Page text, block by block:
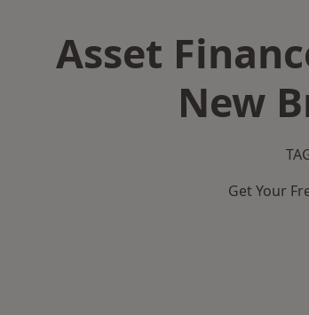
Asset
New
Get Your